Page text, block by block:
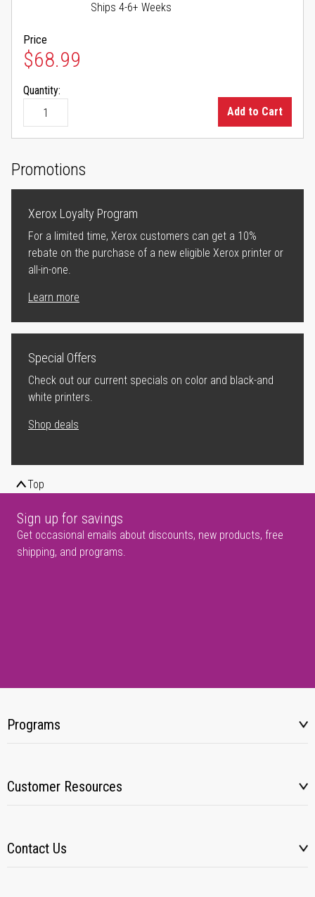
Ships 4-6+ Weeks
Price
$68.99
Quantity:
Add to Cart
Promotions
Xerox Loyalty Program
For a limited time, Xerox customers can get a 10%
rebate on the purchase of a new eligible Xerox printer or
all-in-one.
Learn more
Special Offers
Check out our current specials on color and black-and
white printers.
Shop deals
Top
Sign up for savings
Get occasional emails about discounts, new products, free
shipping, and programs.
Programs
Customer Resources
Contact Us